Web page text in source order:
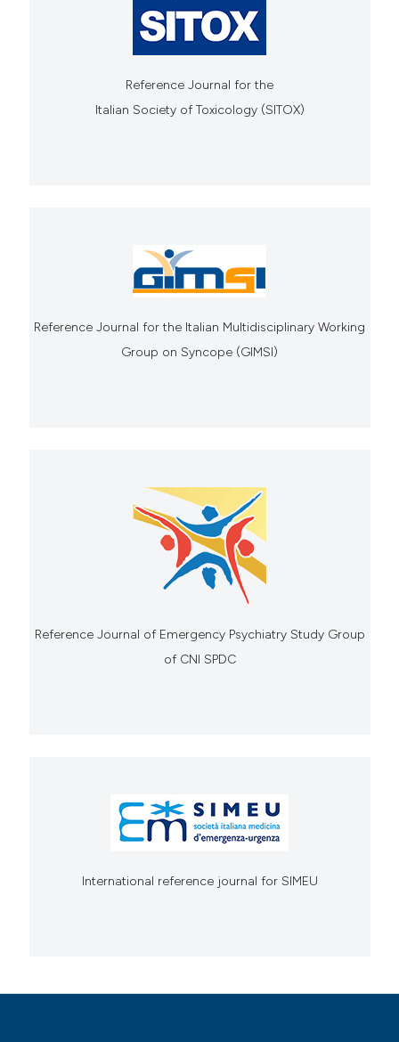
Reference Journal for the
Italian Society of Toxicology (SITOX)
Reference Journal for the Italian Multidisciplinary Working
Group on Syncope (GIMSI)
Reference Journal of Emergency Psychiatry Study Group
of CNI SPDC
International reference journal for SIMEU